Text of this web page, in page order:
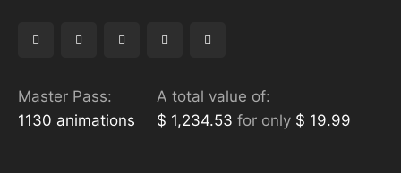
Master Pass:
1130 animations
A total value of:
$ 1,234.53 for only $ 19.99